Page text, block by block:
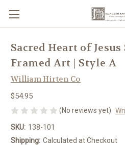
Sacred Heart of
Framed Art | Style A
William Hirten Co
$54.95
(No reviews yet)
SKU: 138-101
Shipping: Calculated at Checkout